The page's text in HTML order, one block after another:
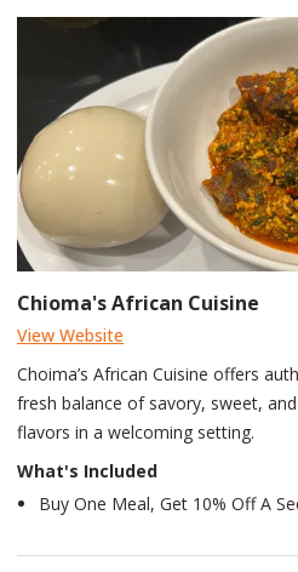
Chioma's African Cuisine
View Website
Choima’s African Cuisine offers
fresh balance of savory, sweet,
flavors in a welcoming setting.
What's Included
Buy One Meal, Get 10% Off A